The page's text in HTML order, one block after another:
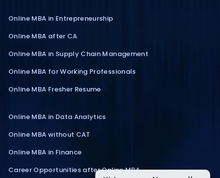
Online MBA in Entrepreneurship
Online MBA after CA
Online MBA in Supply Chain Management
Online MBA for Working Professionals
Online MBA Fresher Resume
Online MBA in Data Analytics
Online MBA without CAT
Online MBA in Finance
Career Opportunities after Online MBA